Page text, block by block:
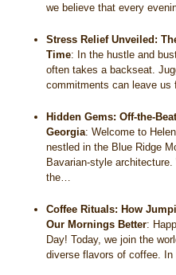
we believe that every
Stress Relief Unveiled:
Time: In the hustle and
often takes a backseat.
commitments can leave us
Hidden Gems: Off-the-
Georgia:Welcome to
nestled in the Blue Ridge
Bavarian-style
the…
Coffee Rituals: How
Our Mornings Better:
Day! Today, we join the
diverse flavors of coffee.